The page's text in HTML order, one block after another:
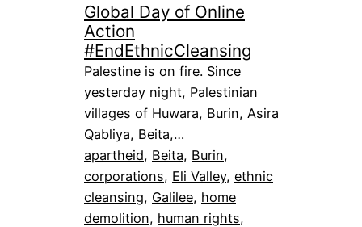
Global Day of Online
Action
#EndEthnicCleansing
Palestine is on fire. Since
yesterday night, Palestinian
villages of Huwara, Burin, Asira
Qabliya, Beita,…
apartheid, Beita, Burin
corporations, Eli Valley, ethnic
cleansing, Galilee, home
demolition, human rights